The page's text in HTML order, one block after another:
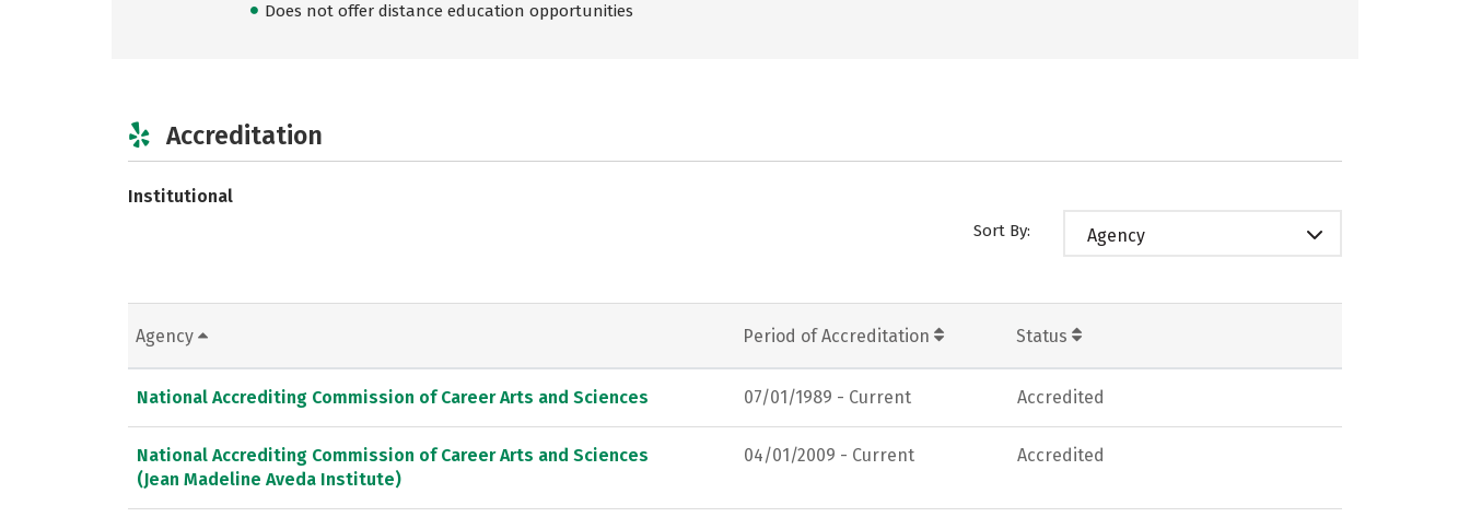
Does not offer distance education opportunities
Accreditation
Institutional
Sort By: Agency
Agency Period of Accreditation Status
National Accrediting Commission of Career Arts and Sciences 07/01/1989 - Current Accredited
National Accrediting Commission of Career Arts and Sciences
(Jean Madeline Aveda Institute)
04/01/2009 - Current Accredited